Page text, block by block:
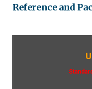
Reference and